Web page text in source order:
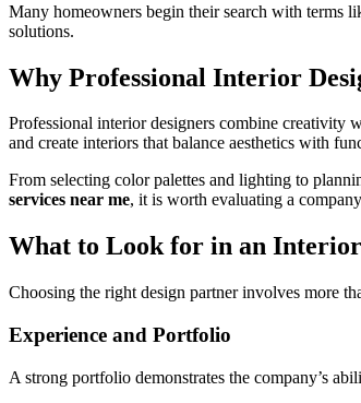
Many homeowners begin their search with terms
solutions.
Why Professional Interior
Professional interior designers combine creativity
and create interiors that balance aesthetics with
From selecting color palettes and lighting to
services near me, it is worth evaluating a
What to Look for in an
Choosing the right design partner involves more
Experience and Portfolio
A strong portfolio demonstrates the company’s